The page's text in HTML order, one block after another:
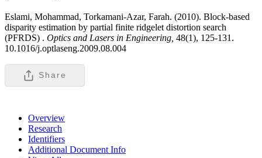
Eslami, Mohammad, Torkamani-Azar, Farah. (2010). Block-based
disparity estimation by partial finite ridgelet distortion search
(PFRDS) . Optics and Lasers in Engineering, 48(1), 125-131.
10.1016/j.optlaseng.2009.08.004
Share
Overview
Research
Identifiers
Additional Document Info